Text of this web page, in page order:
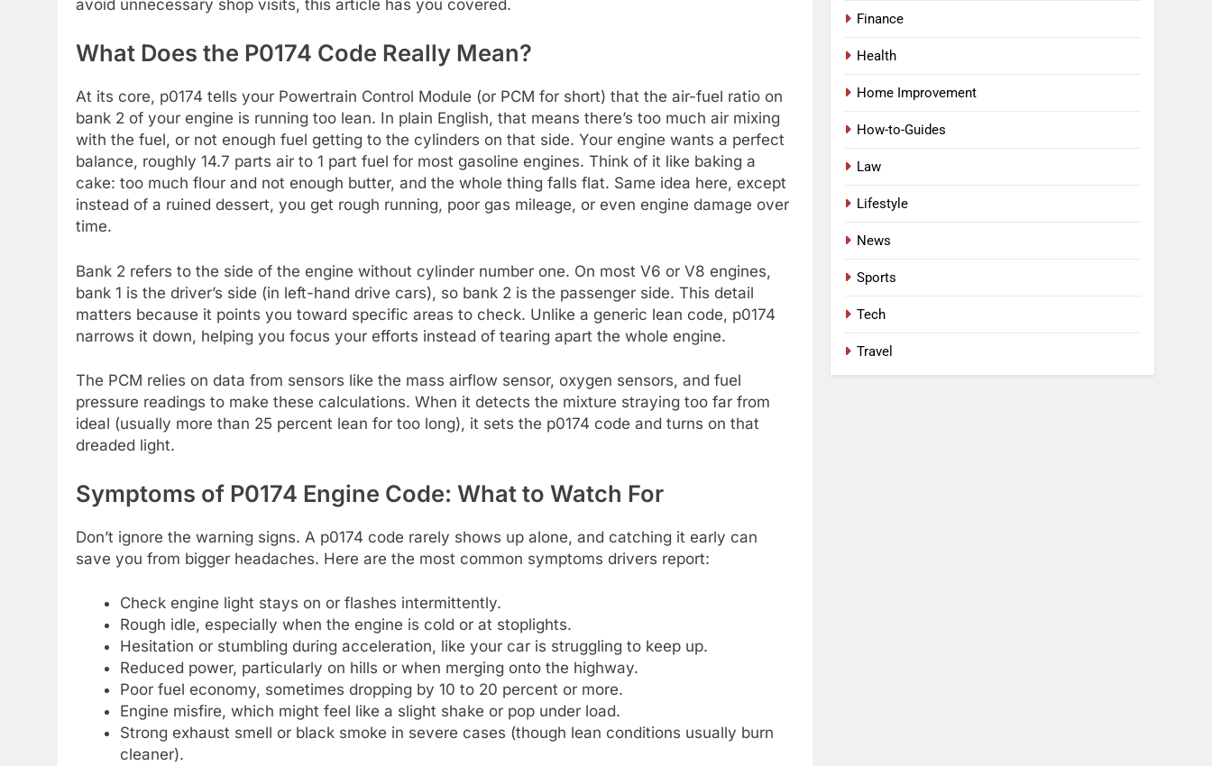
avoid unnecessary shop visits, this article has you covered.
What Does the P0174 Code Really Mean?
At its core, p0174 tells your Powertrain Control Module (or PCM for short) that the air-fuel ratio on
bank 2 of your engine is running too lean. In plain English, that means there’s too much air mixing
with the fuel, or not enough fuel getting to the cylinders on that side. Your engine wants a perfect
balance, roughly 14.7 parts air to 1 part fuel for most gasoline engines. Think of it like baking a
cake: too much flour and not enough butter, and the whole thing falls flat. Same idea here, except
instead of a ruined dessert, you get rough running, poor gas mileage, or even engine damage over
time.
Bank 2 refers to the side of the engine without cylinder number one. On most V6 or V8 engines,
bank 1 is the driver’s side (in left-hand drive cars), so bank 2 is the passenger side. This detail
matters because it points you toward specific areas to check. Unlike a generic lean code, p0174
narrows it down, helping you focus your efforts instead of tearing apart the whole engine.
The PCM relies on data from sensors like the mass airflow sensor, oxygen sensors, and fuel
pressure readings to make these calculations. When it detects the mixture straying too far from
ideal (usually more than 25 percent lean for too long), it sets the p0174 code and turns on that
dreaded light.
Symptoms of P0174 Engine Code: What to Watch For
Don’t ignore the warning signs. A p0174 code rarely shows up alone, and catching it early can
save you from bigger headaches. Here are the most common symptoms drivers report:
Check engine light stays on or flashes intermittently.
Rough idle, especially when the engine is cold or at stoplights.
Hesitation or stumbling during acceleration, like your car is struggling to keep up.
Reduced power, particularly on hills or when merging onto the highway.
Poor fuel economy, sometimes dropping by 10 to 20 percent or more.
Engine misfire, which might feel like a slight shake or pop under load.
Strong exhaust smell or black smoke in severe cases (though lean conditions usually burn
cleaner).
Finance
Health
Home Improvement
How-to-Guides
Law
Lifestyle
News
Sports
Tech
Travel